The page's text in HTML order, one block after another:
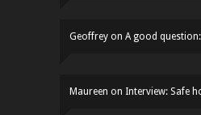
Geoffrey on A good
Maureen on Interview: Safe